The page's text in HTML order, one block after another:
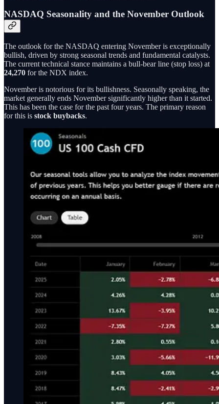
NASDAQ Seasonality and the November Outlook
The outlook for the NASDAQ entering November is exceptionally
bullish, driven by strong seasonal trends and fundamental catalysts.
The current technical stance maintains a bull-bear line (stop loss) at
24,270 for the NDX index.
November is notorious for its bullishness. Seasonally speaking, the
market generally ends November significantly higher than it started.
This has been the case for the past four years. The primary reason
for this is stock buybacks.